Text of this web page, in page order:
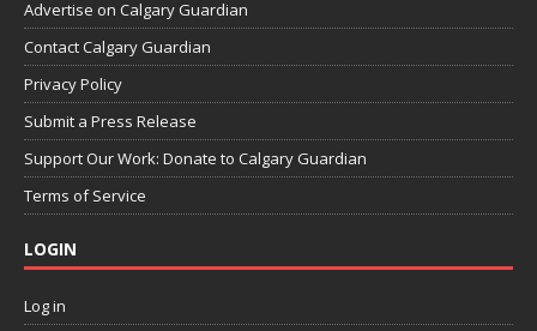
Advertise on Calgary Guardian
Contact Calgary Guardian
Privacy Policy
Submit a Press Release
Support Our Work: Donate to Calgary Guardian
Terms of Service
LOGIN
Log in